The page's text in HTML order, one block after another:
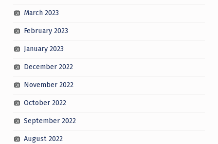
March 2023
February 2023
January 2023
December 2022
November 2022
October 2022
September 2022
August 2022